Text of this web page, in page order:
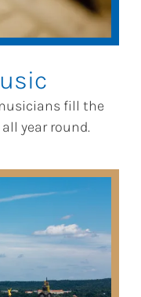
fill the
year round.